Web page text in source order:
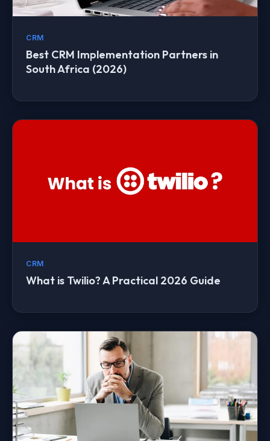
CRM
Best CRM Implementation Partners in
South Africa (2026)
CRM
What is Twilio? A Practical 2026 Guide